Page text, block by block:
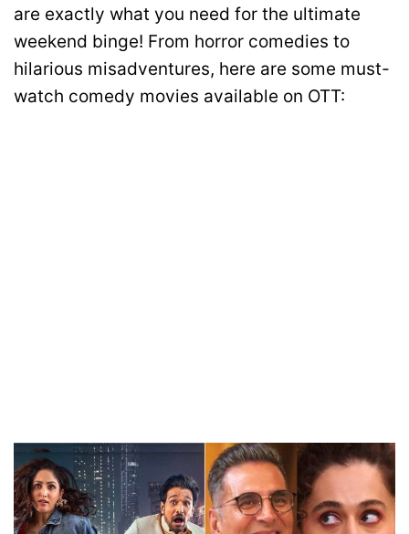
are exactly what you need for the ultimate
weekend binge! From horror comedies to
hilarious misadventures, here are some must-
watch comedy movies available on OTT: